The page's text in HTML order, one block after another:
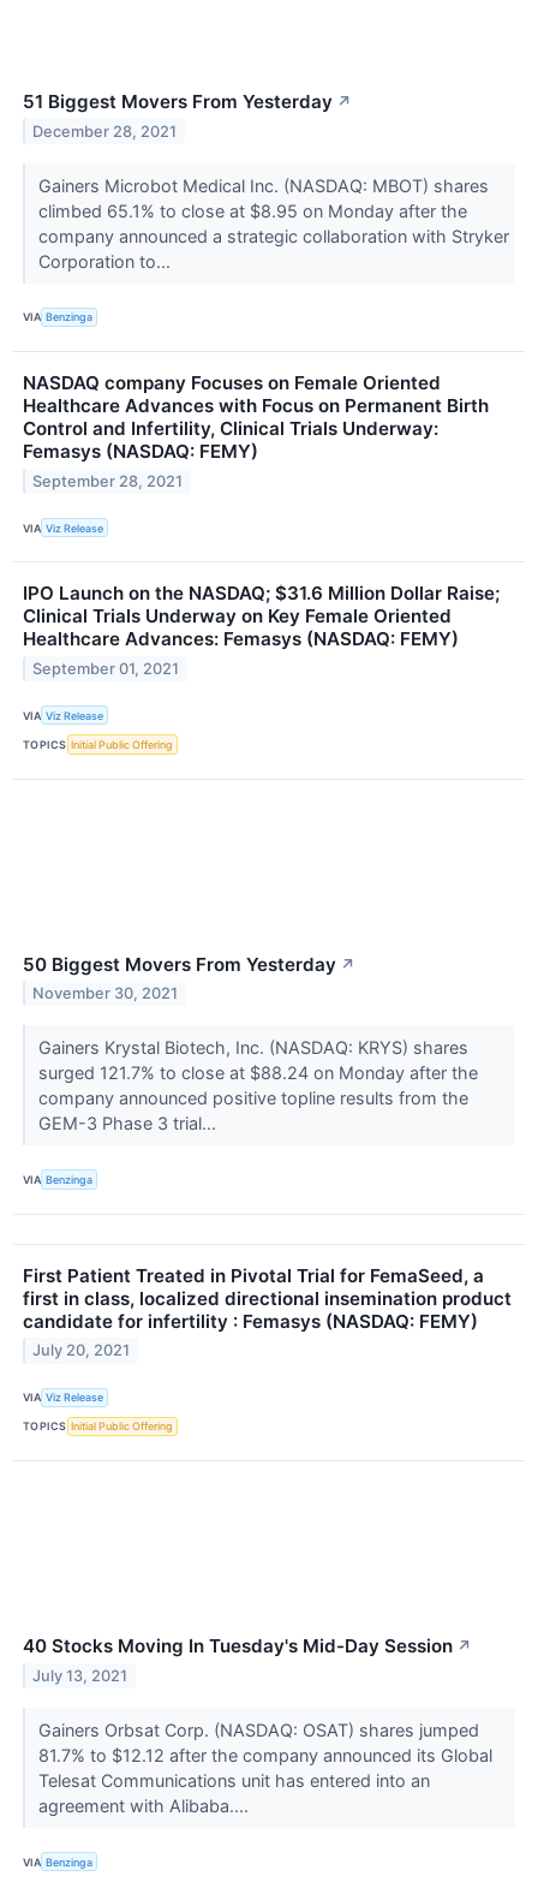
51 Biggest Movers From Yesterday ↗
December 28, 2021
Gainers Microbot Medical Inc. (NASDAQ: MBOT) shares
climbed 65.1% to close at $8.95 on Monday after the
company announced a strategic collaboration with Stryker
Corporation to...
VIA Benzinga
NASDAQ company Focuses on Female Oriented
Healthcare Advances with Focus on Permanent Birth
Control and Infertility, Clinical Trials Underway:
Femasys (NASDAQ: FEMY)
September 28, 2021
VIA Viz Release
IPO Launch on the NASDAQ; $31.6 Million Dollar Raise;
Clinical Trials Underway on Key Female Oriented
Healthcare Advances: Femasys (NASDAQ: FEMY)
September 01, 2021
VIA Viz Release
TOPICS Initial Public Offering
50 Biggest Movers From Yesterday ↗
November 30, 2021
Gainers Krystal Biotech, Inc. (NASDAQ: KRYS) shares
surged 121.7% to close at $88.24 on Monday after the
company announced positive topline results from the
GEM-3 Phase 3 trial...
VIA Benzinga
First Patient Treated in Pivotal Trial for FemaSeed, a
first in class, localized directional insemination product
candidate for infertility : Femasys (NASDAQ: FEMY)
July 20, 2021
VIA Viz Release
TOPICS Initial Public Offering
40 Stocks Moving In Tuesday's Mid-Day Session ↗
July 13, 2021
Gainers Orbsat Corp. (NASDAQ: OSAT) shares jumped
81.7% to $12.12 after the company announced its Global
Telesat Communications unit has entered into an
agreement with Alibaba....
VIA Benzinga